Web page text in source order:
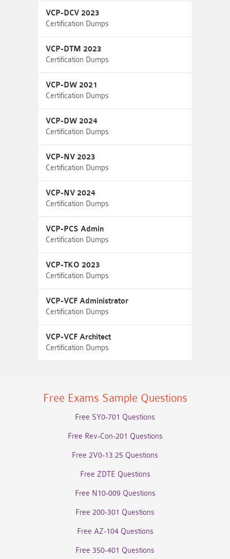
VCP-DCV 2023
Certification Dumps
VCP-DTM 2023
Certification Dumps
VCP-DW 2021
Certification Dumps
VCP-DW 2024
Certification Dumps
VCP-NV 2023
Certification Dumps
VCP-NV 2024
Certification Dumps
VCP-PCS Admin
Certification Dumps
VCP-TKO 2023
Certification Dumps
VCP-VCF Administrator
Certification Dumps
VCP-VCF Architect
Certification Dumps
Free Exams Sample Questions
Free SY0-701 Questions
Free Rev-Con-201 Questions
Free 2V0-13.25 Questions
Free ZDTE Questions
Free N10-009 Questions
Free 200-301 Questions
Free AZ-104 Questions
Free 350-401 Questions